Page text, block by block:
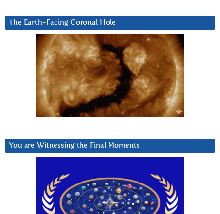
The Earth-Facing Coronal Hole
You are Witnessing the Final Moments